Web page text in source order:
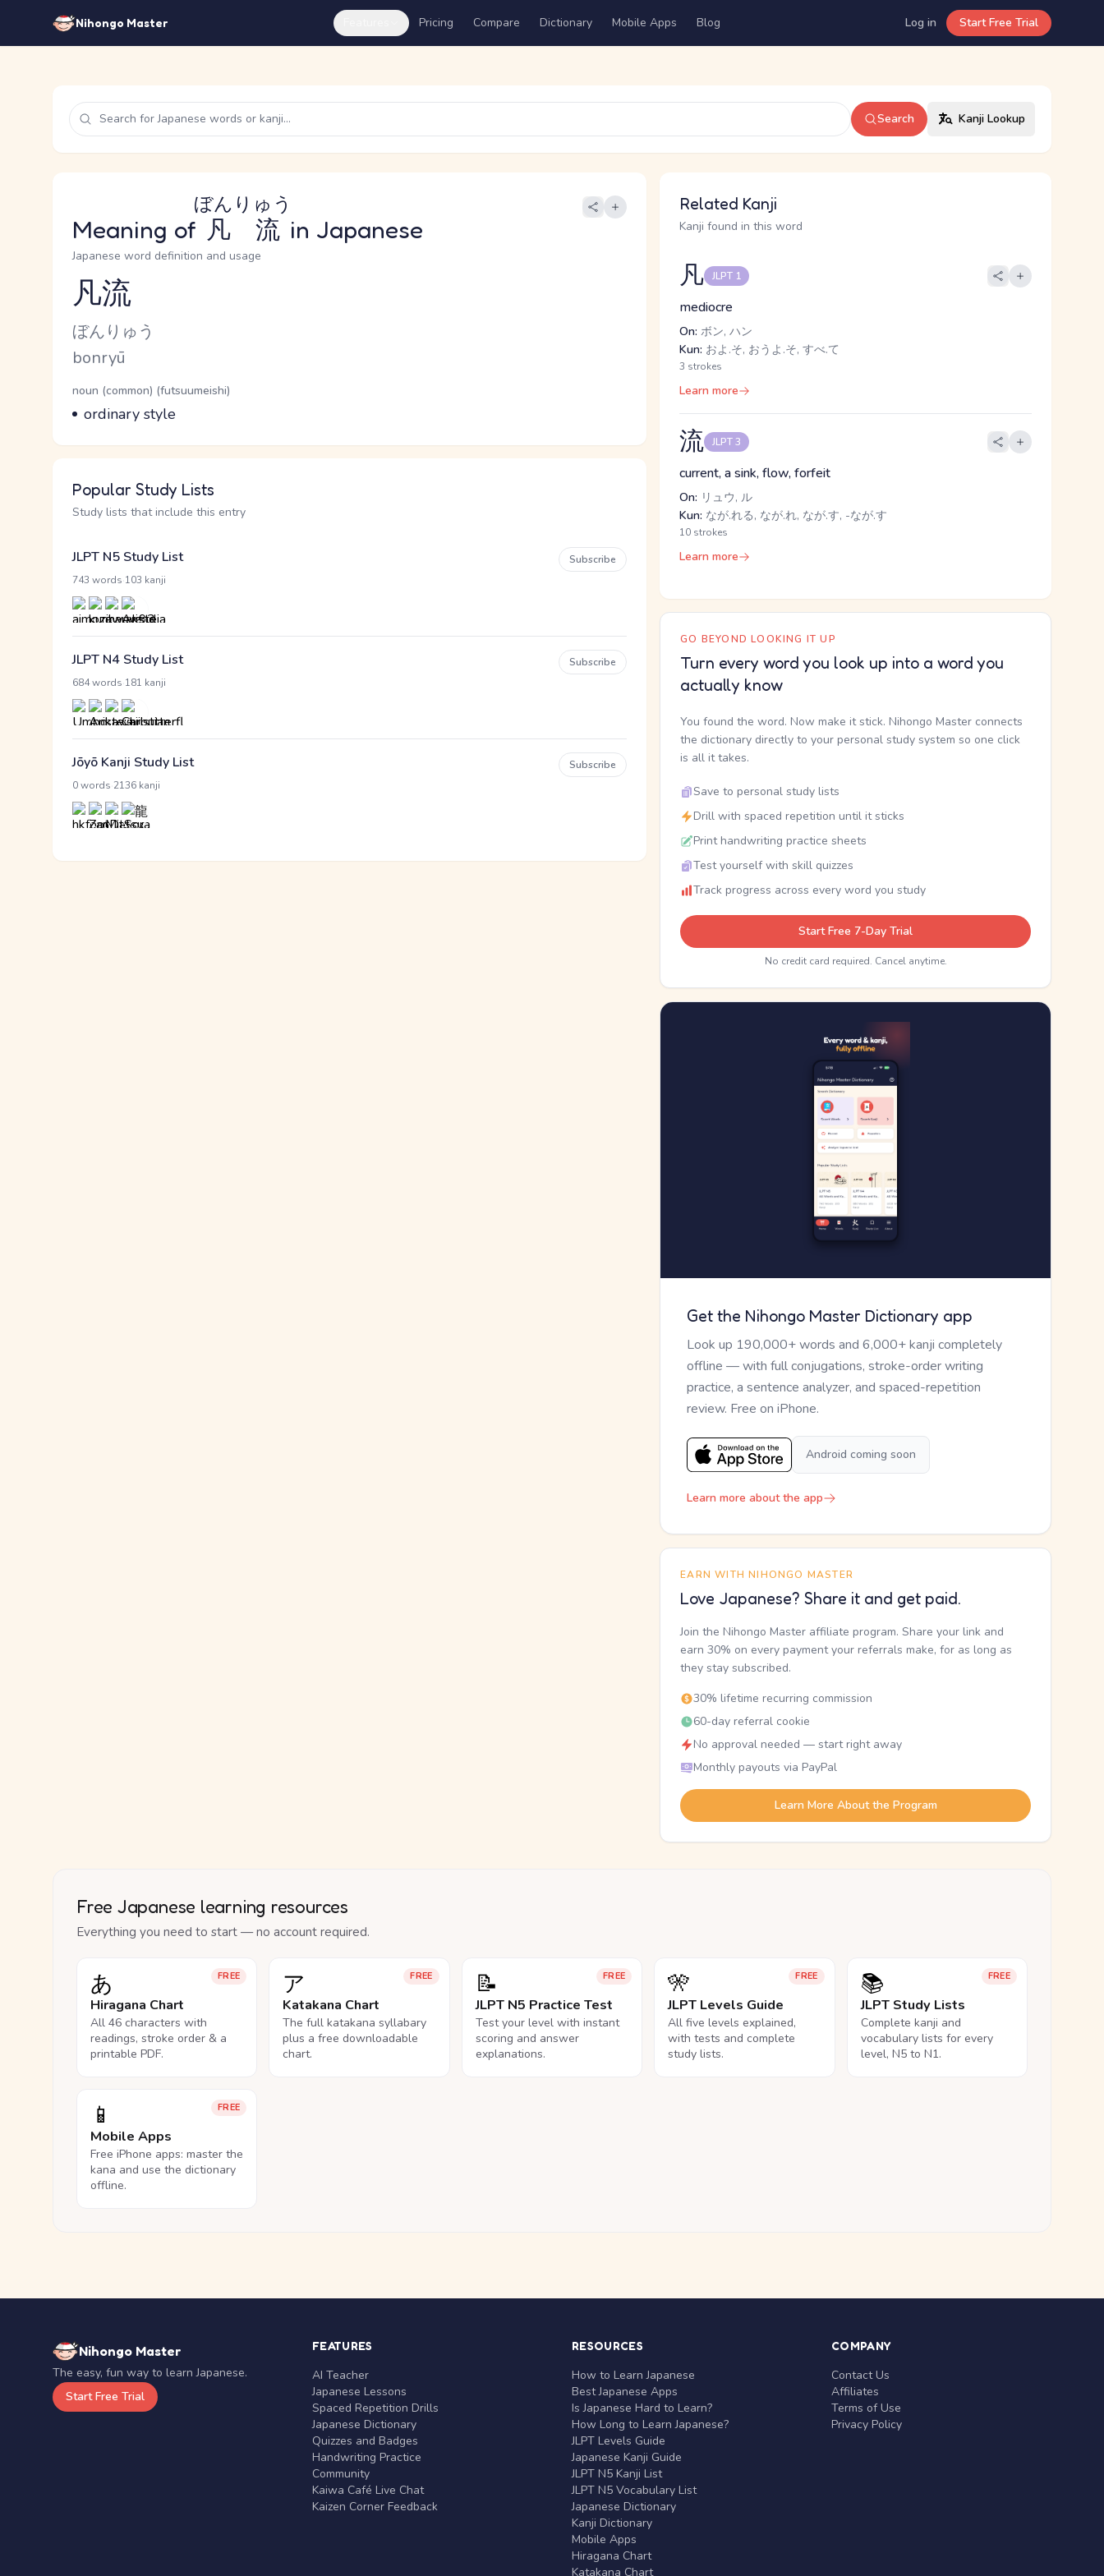
Nihongo Master Pricing Compare Dictionary Mobile Apps Blog Log in Start Free Trial
Search Kanji Lookup
Meaning of 凡流
ぼんりゅう
in Japanese
Japanese word definition and usage
Reading and JLPT level
凡流
Kana Reading
ぼんりゅう
Romaji
bonryū
Word Senses
Parts of speech
noun (common) (futsuumeishi)
Meaning
ordinary style
Popular Study Lists
Study lists that include this entry
JLPT N5 Study List
743 words 103 kanji
Subscribe
JLPT N4 Study List
684 words 181 kanji
Subscribe
Jōyō Kanji Study List
0 words 2136 kanji
Subscribe
Related Kanji
Kanji found in this word
凡 JLPT 1
mediocre
On: ボン, ハン
Kun: およ.そ, おうよ.そ, すべ.て
3 strokes
Learn more
流 JLPT 3
current, a sink, flow, forfeit
On: リュウ, ル
Kun: なが.れる, なが.れ, なが.す, -なが.す
10 strokes
Learn more
GO BEYOND LOOKING IT UP
Turn every word you look up into a word you
actually know
You found the word. Now make it stick. Nihongo Master connects
the dictionary directly to your personal study system so one click
is all it takes.
Save to personal study lists
Drill with spaced repetition until it sticks
Print handwriting practice sheets
Test yourself with skill quizzes
Track progress across every word you study
Start Free 7-Day Trial
No credit card required. Cancel anytime.
Get the Nihongo Master Dictionary app
Look up 190,000+ words and 6,000+ kanji completely
offline — with full conjugations, stroke-order writing
practice, a sentence analyzer, and spaced-repetition
review. Free on iPhone.
Android coming soon
Learn more about the app
EARN WITH NIHONGO MASTER
Love Japanese? Share it and get paid.
Join the Nihongo Master affiliate program. Share your link and
earn 30% on every payment your referrals make, for as long as
they stay subscribed.
30% lifetime recurring commission
60-day referral cookie
No approval needed — start right away
Monthly payouts via PayPal
Learn More About the Program
Free Japanese learning resources
Everything you need to start — no account required.
FREE
あ
Hiragana Chart
All 46 characters with
readings, stroke order & a
printable PDF.
FREE
ア
Katakana Chart
The full katakana syllabary
plus a free downloadable
chart.
FREE
📝
JLPT N5 Practice Test
Test your level with instant
scoring and answer
explanations.
FREE
🎌
JLPT Levels Guide
All five levels explained,
with tests and complete
study lists.
FREE
📚
JLPT Study Lists
Complete kanji and
vocabulary lists for every
level, N5 to N1.
FREE
📱
Mobile Apps
Free iPhone apps: master the
kana and use the dictionary
offline.
Nihongo Master
The easy, fun way to learn Japanese.
Start Free Trial
FEATURES
AI Teacher
Japanese Lessons
Spaced Repetition Drills
Japanese Dictionary
Quizzes and Badges
Handwriting Practice
Community
Kaiwa Café Live Chat
Kaizen Corner Feedback
RESOURCES
How to Learn Japanese
Best Japanese Apps
Is Japanese Hard to Learn?
How Long to Learn Japanese?
JLPT Levels Guide
Japanese Kanji Guide
JLPT N5 Kanji List
JLPT N5 Vocabulary List
Japanese Dictionary
Kanji Dictionary
Mobile Apps
Hiragana Chart
Katakana Chart
COMPANY
Contact Us
Affiliates
Terms of Use
Privacy Policy